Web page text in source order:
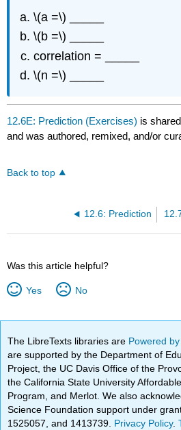
\(a =\) _____
\(b =\) _____
correlation = _____
\(n =\) _____
12.6E: Prediction (Exercises) is
and was authored, remixed, and/or
Back to top
12.6: Prediction
Was this article helpful?
Yes No
The LibreTexts libraries are Powered
are supported by the Department of
Project, the UC Davis Office of the
the California State University
Program, and Merlot. We also
Science Foundation support under
1525057, and 1413739. Privacy Policy.